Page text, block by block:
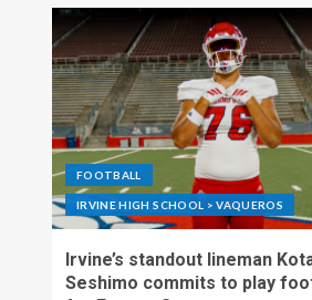
FOOTBALL
IRVINE HIGH SCHOOL > VAQUEROS
Irvine’s standout lineman
Seshimo commits to play